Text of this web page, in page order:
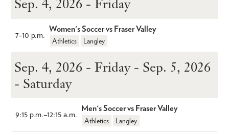
Sep. 4, 2026 - Friday
7–10 p.m.
Women's Soccer vs Fraser Valley
Athletics Langley
Sep. 4, 2026 - Friday - Sep. 5, 2026
- Saturday
9:15 p.m.–12:15 a.m.
Men's Soccer vs Fraser Valley
Athletics Langley